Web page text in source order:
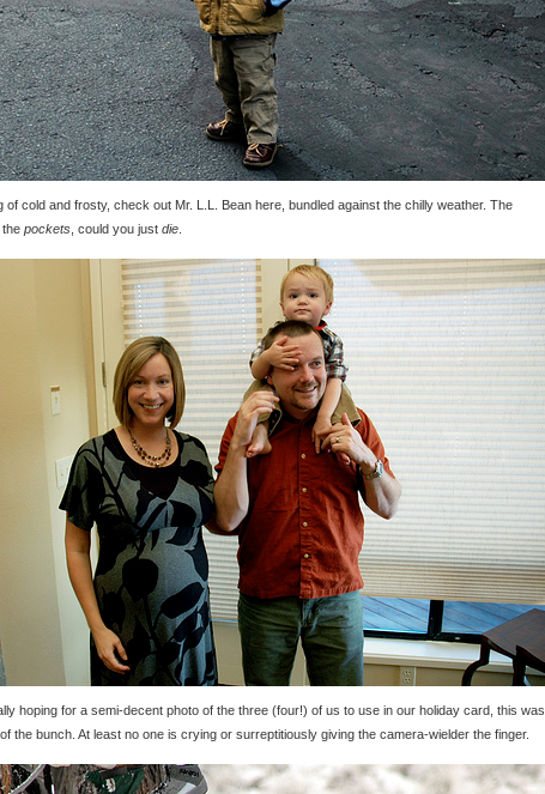
of cold and frosty, check out Mr. L.L. Bean here, bundled against the chilly weather. The
the pockets , could you just die
hoping for a semi-decent photo of the three (four!) of us to use in our holiday card, this was
the bunch. At least no one is crying or surreptitiously giving the camera-wielder the finger.